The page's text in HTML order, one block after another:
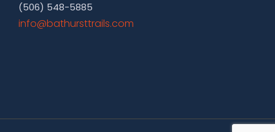
(506) 548-5885
moc.sliarttsruhtab@ofni